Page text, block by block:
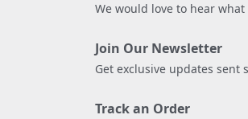
We would love to hear
Join Our Newsletter
Get exclusive updates sent
Track an Order